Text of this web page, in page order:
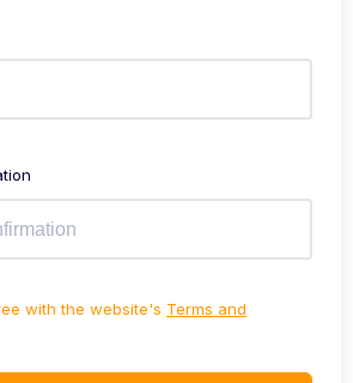
with the website's Terms and